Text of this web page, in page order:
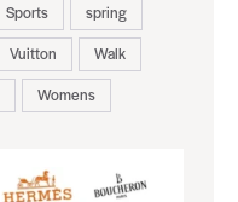
Sports
spring
Vuitton
Walk
Womens